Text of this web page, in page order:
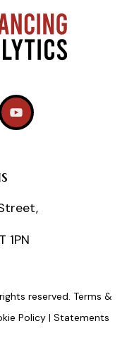
1PN
reserved. Terms &
Policy| Statements